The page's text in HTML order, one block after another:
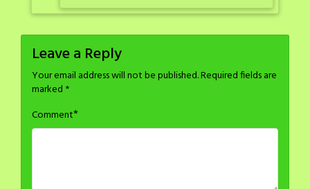
Leave a Reply
Your email address will not be published.Required fields are
marked *
Comment*